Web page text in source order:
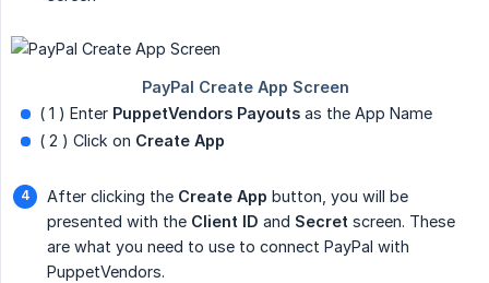
( 1 ) Enter PuppetVendors Payouts as the App Name
( 2 ) Click on Create App
After clicking the Create App button, you will be
presented with the Client ID and Secret screen. These
are what you need to use to connect PayPal with
PuppetVendors.